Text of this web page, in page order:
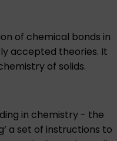
of chemical bonds in
accepted theories. It
of solids.
in chemistry - the
a set of instructions to